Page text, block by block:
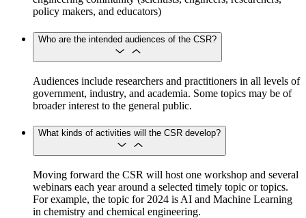
policy makers, and educators)
Who are the intended audiences of the CSR?
Audiences include researchers and practitioners in all levels of
government, industry, and academia. Some topics may be of
broader interest to the general public.
What kinds of activities will the CSR develop?
Moving forward the CSR will host one workshop and several
webinars each year around a selected timely topic or topics.
For example, the topic for 2024 is AI and Machine Learning
in chemistry and chemical engineering.